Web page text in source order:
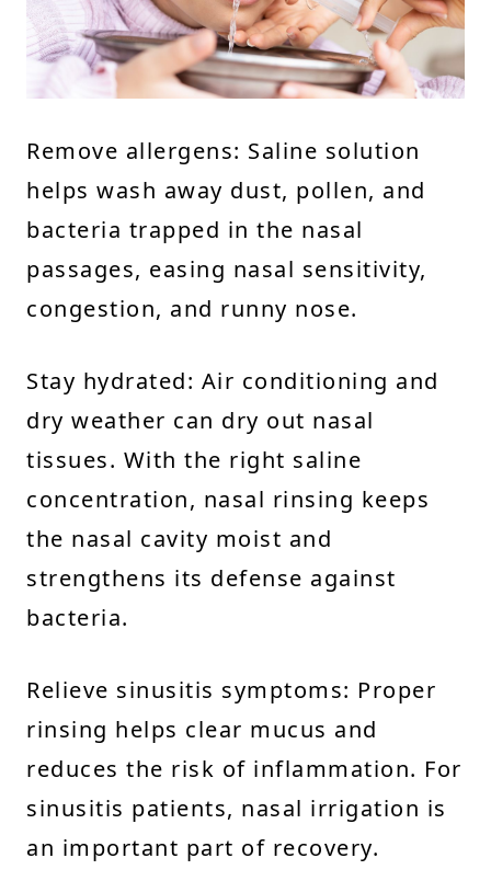
Remove allergens: Saline solution
helps wash away dust, pollen, and
bacteria trapped in the nasal
passages, easing nasal sensitivity,
congestion, and runny nose.
Stay hydrated: Air conditioning and
dry weather can dry out nasal
tissues. With the right saline
concentration, nasal rinsing keeps
the nasal cavity moist and
strengthens its defense against
bacteria.
Relieve sinusitis symptoms: Proper
rinsing helps clear mucus and
reduces the risk of inflammation. For
sinusitis patients, nasal irrigation is
an important part of recovery.